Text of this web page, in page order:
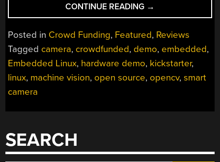
CONTINUE READING “JEVOIS
MACHINE
VISION
CAMERA
NAILS
DEMO
MODE”
→
Posted in Crowd Funding, Featured, Reviews
Tagged camera, crowdfunded, demo, embedded,
Embedded Linux, hardware demo, kickstarter,
linux, machine vision, open source, opencv,smart
camera
SEARCH